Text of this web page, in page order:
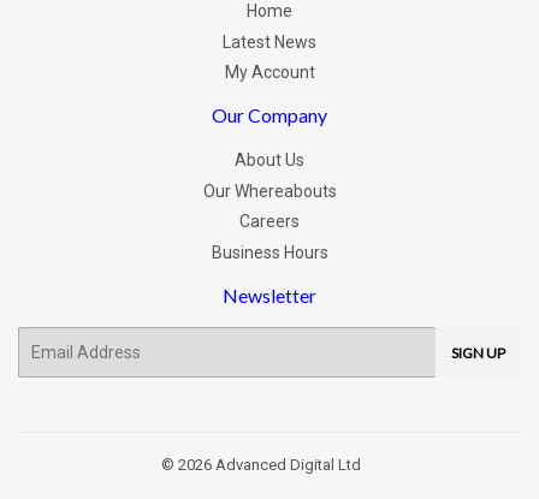
Home
Latest News
My Account
Our Company
About Us
Our Whereabouts
Careers
Business Hours
Newsletter
SIGN UP
© 2026 Advanced Digital Ltd